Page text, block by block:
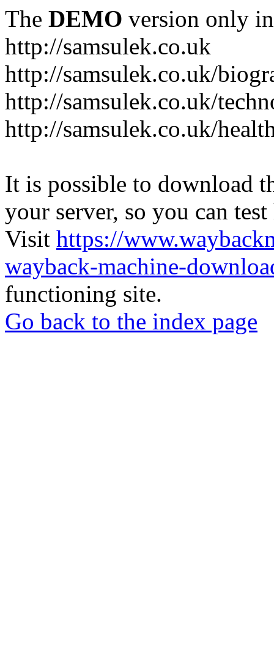
The DEMO version only
http://samsulek.co.uk
http://samsulek.co.uk/
http://samsulek.co.uk/
http://samsulek.co.uk/
It is possible to download
your server, so you can
Visit https://
wayback-machine-
functioning site.
Go back to the index page